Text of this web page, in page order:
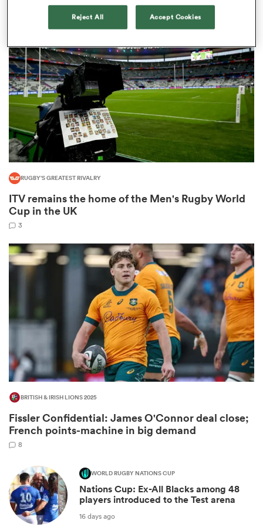
RUGBY'S GREATEST RIVALRY
ITV remains the home of the Men's Rugby World
Cup in the UK
3
BRITISH & IRISH LIONS 2025
Fissler Confidential: James O'Connor deal close;
French points-machine in big demand
8
WORLD RUGBY NATIONS CUP
Nations Cup: Ex-All Blacks among 48
players introduced to the Test arena
16 days ago
Reject All Accept Cookies